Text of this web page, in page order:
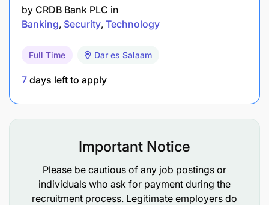
by CRDB Bank PLC in
Banking Security Technology
Full Time Dar es Salaam
7 days left to apply
Important Notice
Please be cautious of any job postings or
individuals who ask for payment during the
recruitment process. Legitimate employers do